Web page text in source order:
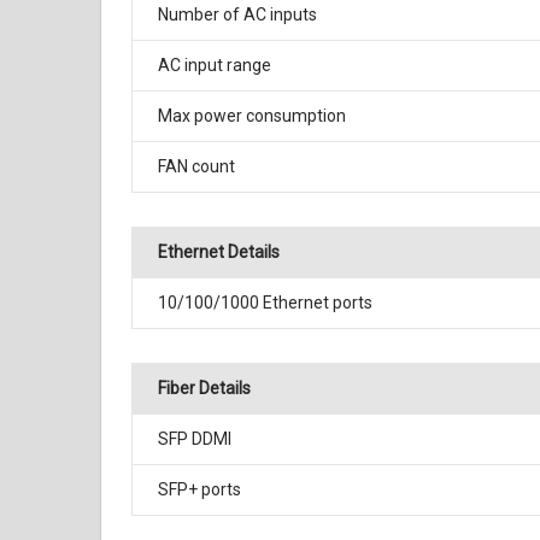
Number of AC inputs
AC input range
Max power consumption
FAN count
Ethernet Details
10/100/1000 Ethernet ports
Fiber Details
SFP DDMI
SFP+ ports